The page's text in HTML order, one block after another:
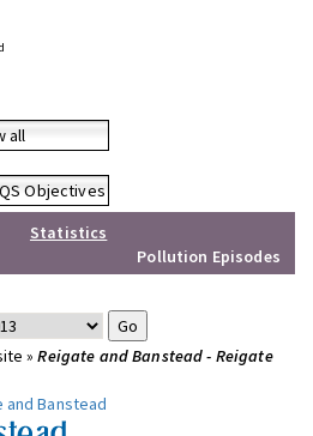
all
Objectives
Statistics
Pollution Episodes
»Reigate and Banstead - Reigate
and Banstead